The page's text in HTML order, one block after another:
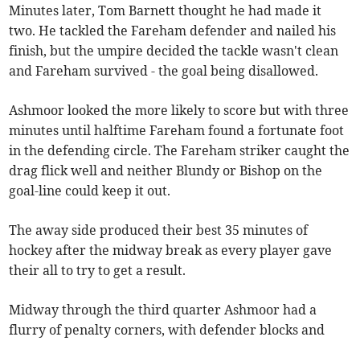
Minutes later, Tom Barnett thought he had made it
two. He tackled the Fareham defender and nailed his
finish, but the umpire decided the tackle wasn't clean
and Fareham survived - the goal being disallowed.
Ashmoor looked the more likely to score but with three
minutes until halftime Fareham found a fortunate foot
in the defending circle. The Fareham striker caught the
drag flick well and neither Blundy or Bishop on the
goal-line could keep it out.
The away side produced their best 35 minutes of
hockey after the midway break as every player gave
their all to try to get a result.
Midway through the third quarter Ashmoor had a
flurry of penalty corners, with defender blocks and